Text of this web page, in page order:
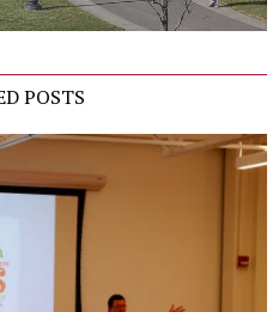
POSTS